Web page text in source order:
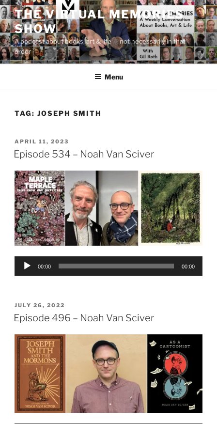
Skip
to
content
THE VIRTUAL MEMORIES
SHOW
A podcast about books, art & life — not necessarily in that
order
Menu
TAG: JOSEPH SMITH
POSTED
ON
APRIL 11, 2023
Episode 534 – Noah Van Sciver
Audio
00:00 00:00
POSTED
ON
JULY 26, 2022
Episode 496 – Noah Van Sciver